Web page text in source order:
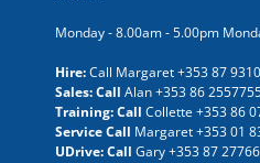
Monday - 8.00am - 5.00pm
Hire:Call Margaret+353 87
Sales: Call Alan+353 86
Training: Call Collette +353 86
Service Call Margaret+353 01
UDrive: Call Gary+353 87